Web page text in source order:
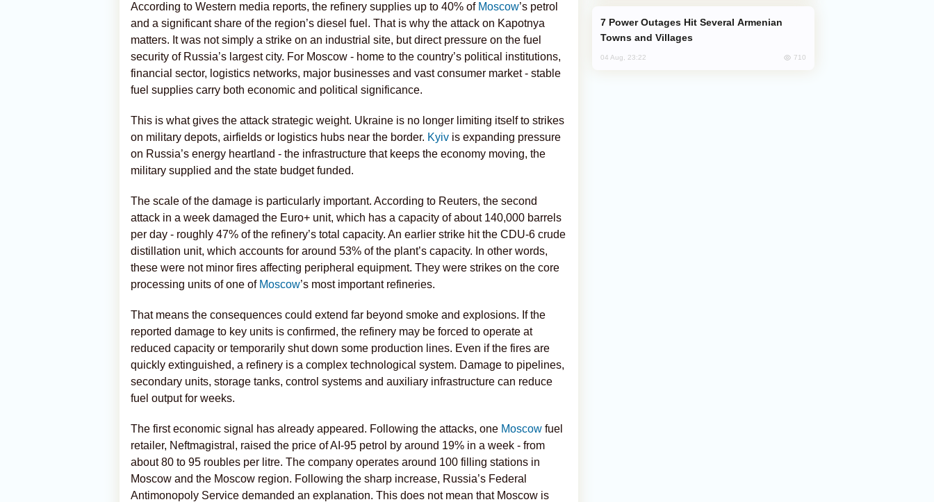
According to Western media reports, the refinery supplies up to 40% of Moscow’s petrol
and a significant share of the region’s diesel fuel. That is why the attack on Kapotnya
matters. It was not simply a strike on an industrial site, but direct pressure on the fuel
security of Russia’s largest city. For Moscow - home to the country’s political institutions,
financial sector, logistics networks, major businesses and vast consumer market - stable
fuel supplies carry both economic and political significance.
This is what gives the attack strategic weight. Ukraine is no longer limiting itself to strikes
on military depots, airfields or logistics hubs near the border. Kyiv is expanding pressure
on Russia’s energy heartland - the infrastructure that keeps the economy moving, the
military supplied and the state budget funded.
The scale of the damage is particularly important. According to Reuters, the second
attack in a week damaged the Euro+ unit, which has a capacity of about 140,000 barrels
per day - roughly 47% of the refinery’s total capacity. An earlier strike hit the CDU-6 crude
distillation unit, which accounts for around 53% of the plant’s capacity. In other words,
these were not minor fires affecting peripheral equipment. They were strikes on the core
processing units of one ofMoscow’s most important refineries.
That means the consequences could extend far beyond smoke and explosions. If the
reported damage to key units is confirmed, the refinery may be forced to operate at
reduced capacity or temporarily shut down some production lines. Even if the fires are
quickly extinguished, a refinery is a complex technological system. Damage to pipelines,
secondary units, storage tanks, control systems and auxiliary infrastructure can reduce
fuel output for weeks.
The first economic signal has already appeared. Following the attacks, one Moscow fuel
retailer, Neftmagistral, raised the price of AI-95 petrol by around 19% in a week - from
about 80 to 95 roubles per litre. The company operates around 100 filling stations in
Moscow and the Moscow region. Following the sharp increase, Russia’s Federal
Antimonopoly Service demanded an explanation. This does not mean that Moscow is
Towns and Villages
04 Aug, 23:22 710